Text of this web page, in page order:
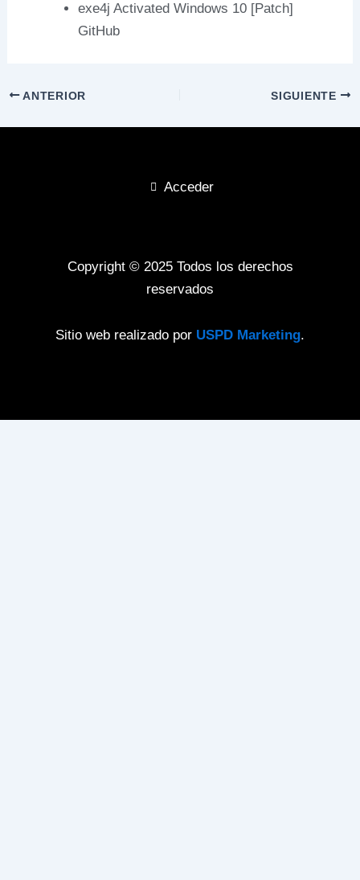
exe4j Activated Windows 10 [Patch]
GitHub
ANTERIOR SIGUIENTE
Acceder
Copyright © 2025 Todos los derechos
reservados
Sitio web realizado por USPD Marketing.